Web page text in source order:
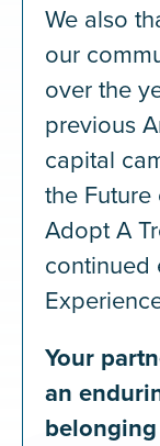
We also
our
over the
previous
capital
the
Adopt A
continued
Your
an